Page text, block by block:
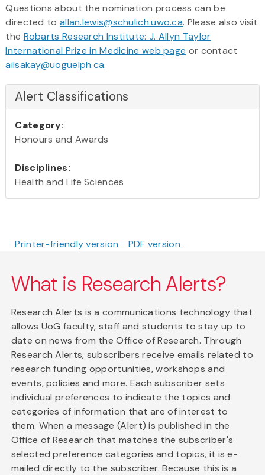
Questions about the nomination process can be
directed to allan.lewis@schulich.uwo.ca. Please also visit
the Robarts Research Institute: J. Allyn Taylor
International Prize in Medicine web page or contact
ailsakay@uoguelph.ca.
Alert Classifications
Category:
Honours and Awards
Disciplines:
Health and Life Sciences
Printer-friendly version PDF version
What is Research Alerts?
Research Alerts is a communications technology that
allows UoG faculty, staff and students to stay up to
date on news from the Office of Research. Through
Research Alerts, subscribers receive emails related to
research funding opportunities, workshops and
events, policies and more. Each subscriber sets
individual preferences to indicate the topics and
categories of information that are of interest to
them. When a message (Alert) is published in the
Office of Research that matches the subscriber's
selected preference categories and topics, it is e-
mailed directly to the subscriber. Because this is a